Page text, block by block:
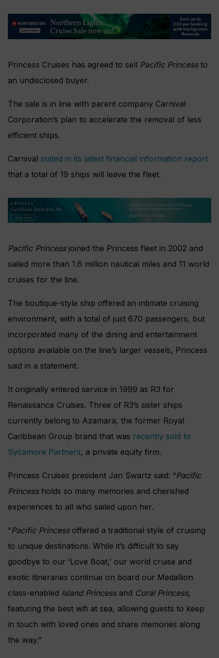
Princess Cruises has agreed to sell Pacific Princessto
an undisclosed buyer.
The sale is in line with parent company Carnival
Corporation’s plan to accelerate the removal of less
efficient ships.
Carnival stated in its latest financial information report
that a total of 19 ships will leave the fleet.
Pacific Princessjoined the Princess fleet in 2002 and
sailed more than 1.6 million nautical miles and 11 world
cruises for the line.
The boutique-style ship offered an intimate cruising
environment, with a total of just 670 passengers, but
incorporated many of the dining and entertainment
options available on the line’s larger vessels, Princess
said in a statement.
It originally entered service in 1999 as R3 for
Renaissance Cruises. Three of R3’s sister ships
currently belong to Azamara, the former Royal
Caribbean Group brand that was recently sold to
Sycamore Partners, a private equity firm.
Princess Cruises president Jan Swartz said: “Pacific
Princessholds so many memories and cherished
experiences to all who sailed upon her.
“Pacific Princessoffered a traditional style of cruising
to unique destinations. While it’s difficult to say
goodbye to our ‘Love Boat,’ our world cruise and
exotic itineraries continue on board our Medallion
class-enabled Island Princessand Coral Princess,
featuring the best wifi at sea, allowing guests to keep
in touch with loved ones and share memories along
the way.”